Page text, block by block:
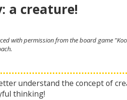
a creature!
with permission from the board game
understand the concept of
thinking!